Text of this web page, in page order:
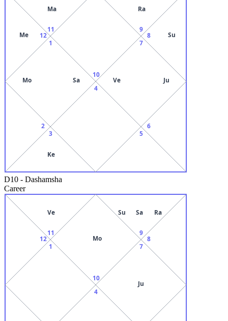
10
11
Ma
12
Me
1
Mo Sa
2
3
Ke
4
5
6
7
Ve Ju
8 Su
9
Ra
D10 - Dashamsha
Career
10
Mo
11
Ve
12
1
4
7
Ju
8
9
Su Sa Ra